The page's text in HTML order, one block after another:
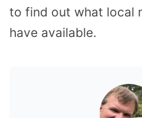
to find out what local
have available.